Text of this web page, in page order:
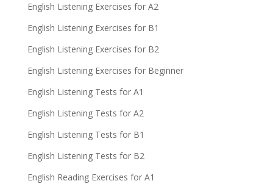
English Listening Exercises for A2
English Listening Exercises for B1
English Listening Exercises for B2
English Listening Exercises for Beginner
English Listening Tests for A1
English Listening Tests for A2
English Listening Tests for B1
English Listening Tests for B2
English Reading Exercises for A1